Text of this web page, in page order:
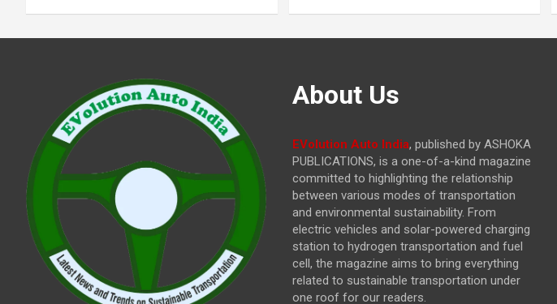
About Us
EVolution Auto India, published by ASHOKA
PUBLICATIONS, is a one-of-a-kind magazine
committed to highlighting the relationship
between various modes of transportation
and environmental sustainability. From
electric vehicles and solar-powered charging
station to hydrogen transportation and fuel
cell, the magazine aims to bring everything
related to sustainable transportation under
one roof for our readers.